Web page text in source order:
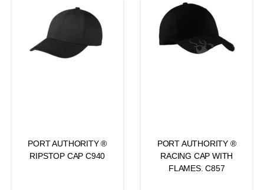
PORT AUTHORITY ®
RIPSTOP CAP C940
PORT AUTHORITY ®
RACING CAP WITH
FLAMES. C857